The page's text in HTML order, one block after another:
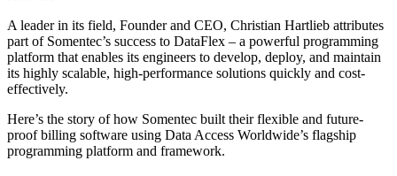
A leader in its field, Founder and CEO, Christian Hartlieb attributes
part of Somentec’s success to DataFlex – a powerful programming
platform that enables its engineers to develop, deploy, and maintain
its highly scalable, high-performance solutions quickly and cost-
effectively.
Here’s the story of how Somentec built their flexible and future-
proof billing software using Data Access Worldwide’s flagship
programming platform and framework.